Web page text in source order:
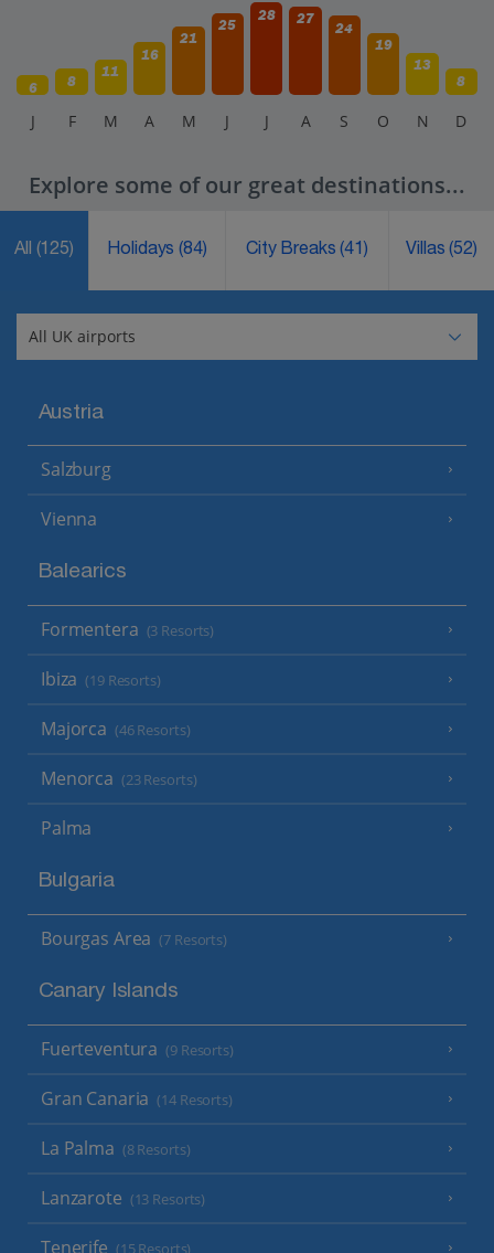
6 8
11
16
21
25
28 27
24
19
13
8
J F M A M J J A S O N D
Explore some of our great destinations...
All (125) Holidays(84) City Breaks(41) Villas(52)
Austria
Salzburg
Vienna
Balearics
Formentera (3 Resorts)
Ibiza (19 Resorts)
Majorca (46 Resorts)
Menorca (23 Resorts)
Palma
Bulgaria
Bourgas Area (7 Resorts)
Canary Islands
Fuerteventura (9 Resorts)
Gran Canaria (14 Resorts)
La Palma (8 Resorts)
Lanzarote (13 Resorts)
Tenerife (15 Resorts)